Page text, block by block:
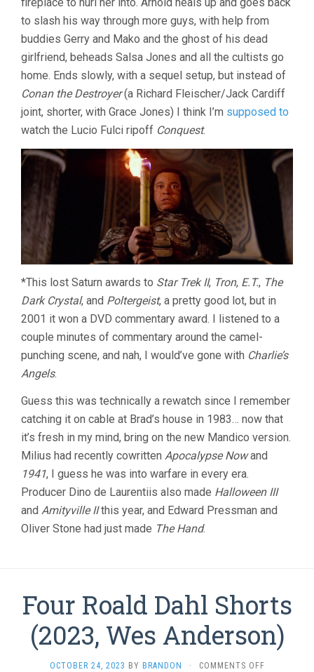
to slash his way through more guys, with help from
buddies Gerry and Mako and the ghost of his dead
girlfriend, beheads Salsa Jones and all the cultists go
home. Ends slowly, with a sequel setup, but instead of
Conan the Destroyer(a Richard Fleischer/Jack Cardiff
joint, shorter, with Grace Jones) I think I’m supposed to
watch the Lucio Fulci ripoff Conquest.
*This lost Saturn awards to Star Trek II, Tron, E.T., The
Dark Crystal, and Poltergeist, a pretty good lot, but in
2001 it won a DVD commentary award. I listened to a
couple minutes of commentary around the camel-
punching scene, and nah, I would’ve gone with Charlie’s
Angels.
Guess this was technically a rewatch since I remember
catching it on cable at Brad’s house in 1983… now that
it’s fresh in my mind, bring on the new Mandico version.
Milius had recently cowritten Apocalypse Nowand
1941, I guess he was into warfare in every era.
Producer Dino de Laurentiis also made Halloween III
and Amityville IIthis year, and Edward Pressman and
Oliver Stone had just made The Hand.
Four Roald Dahl Shorts
(2023, Wes Anderson)
OCTOBER 24, 2023 BY BRANDON · COMMENTS OFFON